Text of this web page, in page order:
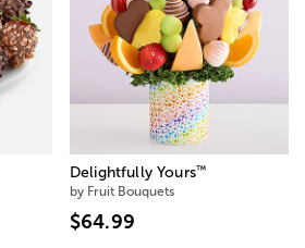
Delightfully Yours™
by Fruit Bouquets
$64.99